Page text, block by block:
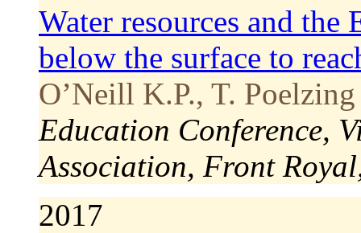
Water resources and
below the surface to
O’Neill K.P., T.
Education Conference,
Association, Front
2017